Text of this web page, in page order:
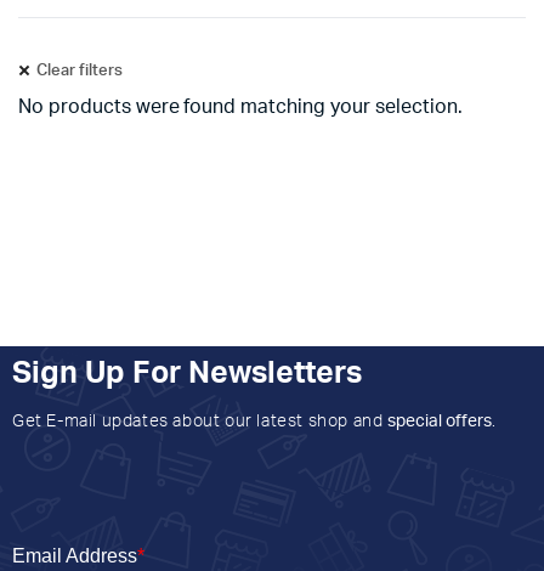
Clear filters
No products were found matching your selection.
Sign Up For Newsletters
Get E-mail updates about our latest shop and special offers.